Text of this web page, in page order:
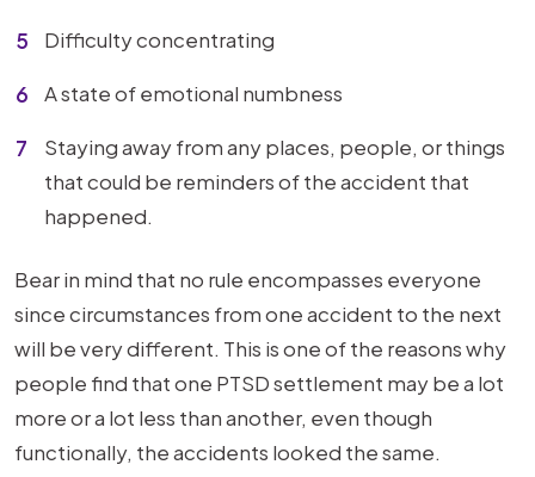
Difficulty concentrating
A state of emotional numbness
Staying away from any places, people, or things
that could be reminders of the accident that
happened.
Bear in mind that no rule encompasses everyone
since circumstances from one accident to the next
will be very different. This is one of the reasons why
people find that one PTSD settlement may be a lot
more or a lot less than another, even though
functionally, the accidents looked the same.